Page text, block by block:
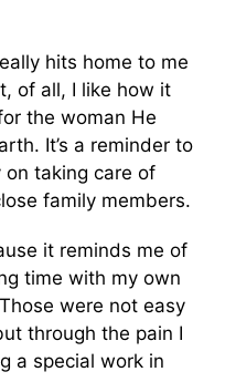
hits home to me
of all, I like how it
the woman He
It’s a reminder to
on taking care of
family members.
it reminds me of
time with my own
were not easy
through the pain I
a special work in